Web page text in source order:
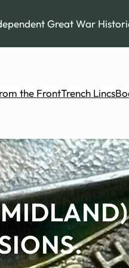
Great War
the FrontTrench Lincs